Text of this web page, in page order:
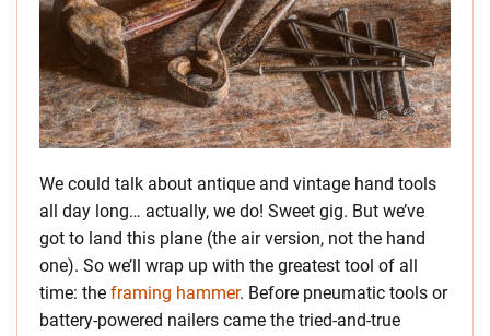
We could talk about antique and vintage hand tools
all day long… actually, we do! Sweet gig. But we’ve
got to land this plane (the air version, not the hand
one). So we’ll wrap up with the greatest tool of all
time: the framing hammer. Before pneumatic tools or
battery-powered nailers came the tried-and-true